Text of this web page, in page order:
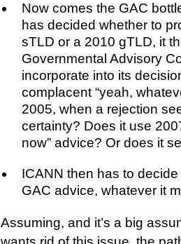
Now comes the GAC
has decided whether to
sTLD or a 2010 gTLD, it
Governmental Advisory
incorporate into its
complacent “yeah,
2005, when a rejection
certainty? Does it use
now” advice? Or does it
ICANN then has to
GAC advice, whatever it
Assuming, and it’s a big